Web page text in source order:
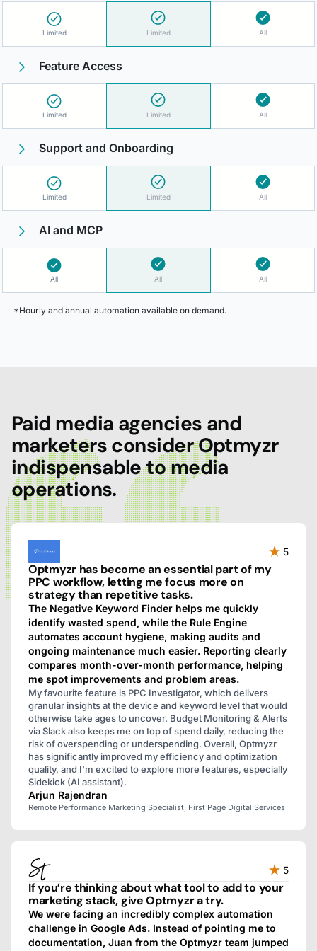
Limited Limited All
Feature Access
Limited Limited All
Support and Onboarding
Limited Limited All
AI and MCP
All All All
*Hourly and annual automation available on demand.
Paid media agencies and
marketers consider Optmyzr
indispensable to media
operations.
5
Optmyzr has become an essential part of my
PPC workflow, letting me focus more on
strategy than repetitive tasks.
The Negative Keyword Finder helps me quickly
identify wasted spend, while the Rule Engine
automates account hygiene, making audits and
ongoing maintenance much easier. Reporting clearly
compares month-over-month performance, helping
me spot improvements and problem areas.
My favourite feature is PPC Investigator, which delivers
granular insights at the device and keyword level that would
otherwise take ages to uncover. Budget Monitoring & Alerts
via Slack also keeps me on top of spend daily, reducing the
risk of overspending or underspending. Overall, Optmyzr
has significantly improved my efficiency and optimization
quality, and I'm excited to explore more features, especially
Sidekick (AI assistant).
Arjun Rajendran
Remote Performance Marketing Specialist, First Page Digital Services
5
If you’re thinking about what tool to add to your
marketing stack, give Optmyzr a try.
We were facing an incredibly complex automation
challenge in Google Ads. Instead of pointing me to
documentation, Juan from the Optmyzr team jumped